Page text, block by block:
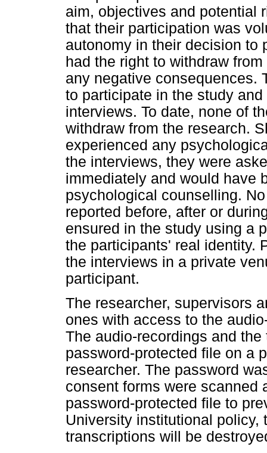
aim, objectives and potential
that their participation was
autonomy in their decision to
had the right to withdraw
any negative consequences.
to participate in the study
interviews. To date, none of
withdraw from the research.
experienced any
the interviews, they were
immediately and would have
psychological counselling.
reported before, after or
ensured in the study using a
the participants' real identity.
the interviews in a private
participant.
The researcher, supervisors
ones with access to the
The audio-recordings and
password-protected file on a
researcher. The password
consent forms were scanned
password-protected file to
University institutional policy,
transcriptions will be